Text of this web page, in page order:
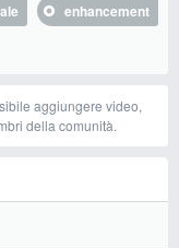
enhancement
aggiungere video,
della comunità.